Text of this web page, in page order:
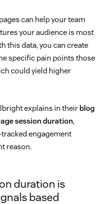
can help your team
your audience is most
this data, you can create
specific pain points those
could yield higher
explains in their blog
session duration,
engagement
reason.
duration is
based